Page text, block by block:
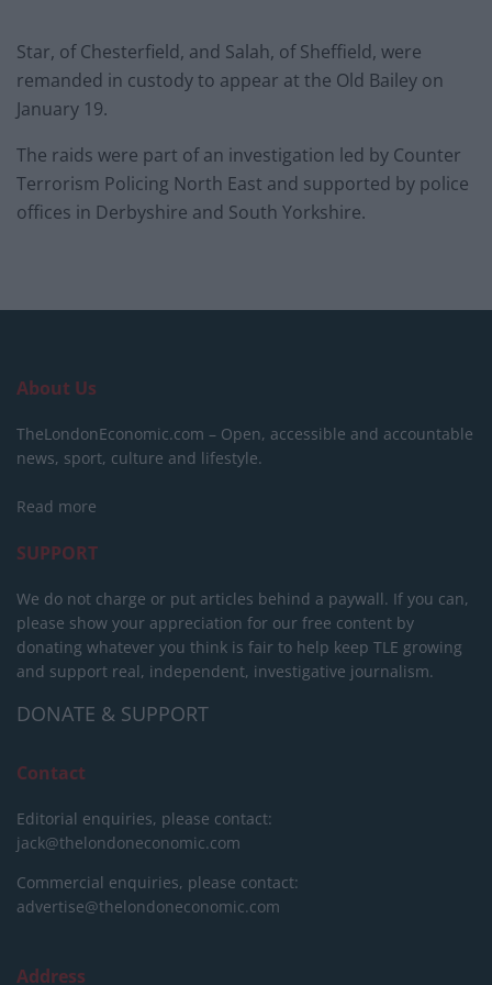
Star, of Chesterfield, and Salah, of Sheffield, were
remanded in custody to appear at the Old Bailey on
January 19.
The raids were part of an investigation led by Counter
Terrorism Policing North East and supported by police
offices in Derbyshire and South Yorkshire.
About Us
TheLondonEconomic.com – Open, accessible and accountable
news, sport, culture and lifestyle.
Read more
SUPPORT
We do not charge or put articles behind a paywall. If you can,
please show your appreciation for our free content by
donating whatever you think is fair to help keep TLE growing
and support real, independent, investigative journalism.
DONATE & SUPPORT
Contact
Editorial enquiries, please contact:
jack@thelondoneconomic.com
Commercial enquiries, please contact:
advertise@thelondoneconomic.com
Address